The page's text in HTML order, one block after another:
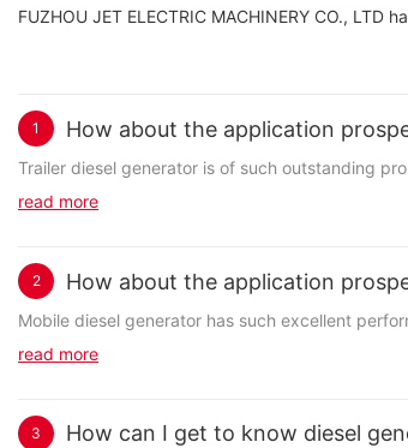
FUZHOU JET ELECTRIC MACHINERY CO.,
1 How about the application
Trailer diesel generator is of such outstanding
read more
2 How about the application
Mobile diesel generator has such excellent
read more
3 How can I get to know diesel